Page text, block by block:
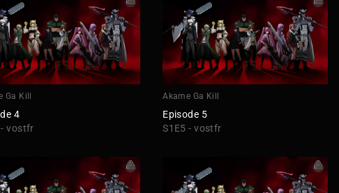
Ga Kill
4
- vostfr
Akame Ga Kill
Episode 5
S1E5 - vostfr